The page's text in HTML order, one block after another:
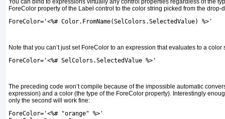
You can bind to expressions virtually any control properties regardless of the
ForeColor property of the Label control to the color string picked from the drop-
ForeColor='<%# Color.FromName(SelColors.SelectedValue) %>'
Note that you can’t just set ForeColor to an expression that evaluates to a color
ForeColor='<%# SelColors.SelectedValue %>'
The preceding code won’t compile because of the impossible automatic
expression) and a color (the type of the ForeColor property). Interestingly
only the second will work fine:
ForeColor='<%# "orange" %>'